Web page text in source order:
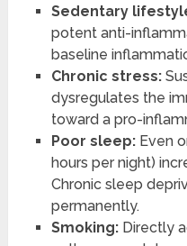
Sedentary
potent anti-
baseline
Chronic stress:
dysregulates the
toward a pro-
Poor sleep:Even
hours per night)
Chronic sleep
permanently.
Smoking:Directly